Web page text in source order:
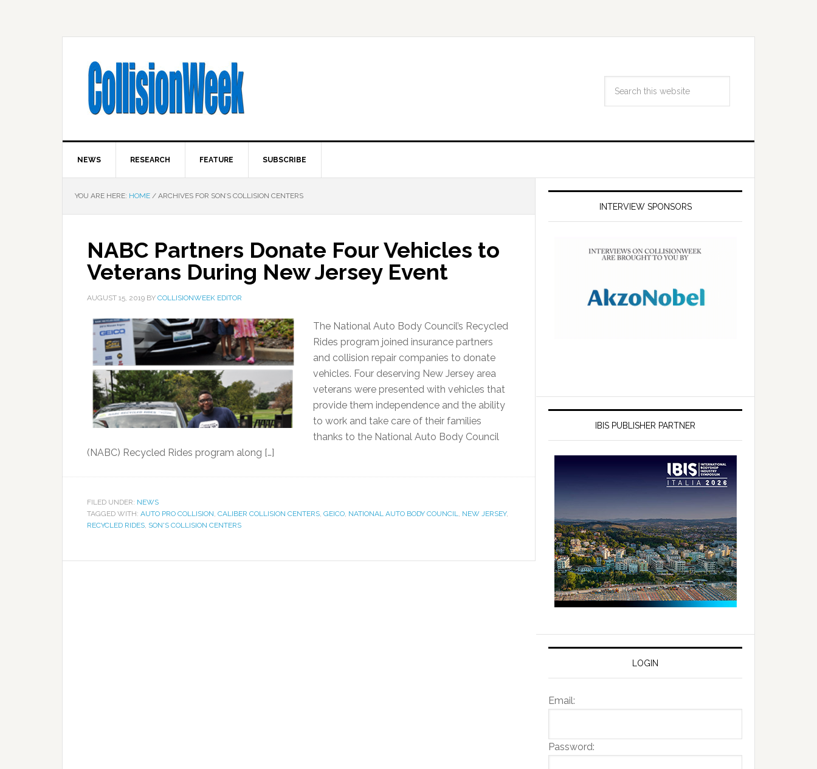
NEWS RESEARCH FEATURE SUBSCRIBE
YOU ARE HERE: HOME / ARCHIVES FOR SON’S COLLISION CENTERS
NABC Partners Donate Four Vehicles to
Veterans During New Jersey Event
AUGUST 15, 2019 BY COLLISIONWEEK EDITOR
The National Auto Body Council’s Recycled
Rides program joined insurance partners
and collision repair companies to donate
vehicles. Four deserving New Jersey area
veterans were presented with vehicles that
provide them independence and the ability
to work and take care of their families
thanks to the National Auto Body Council
(NABC) Recycled Rides program along […]
FILED UNDER: NEWS
TAGGED WITH: AUTO PRO COLLISION, CALIBER COLLISION CENTERS, GEICO, NATIONAL AUTO BODY COUNCIL, NEW JERSEY,
RECYCLED RIDES, SON'S COLLISION CENTERS
INTERVIEW SPONSORS
IBIS PUBLISHER PARTNER
LOGIN
Email:
Password: